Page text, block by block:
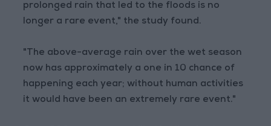
prolonged rain that led to the floods is no
longer a rare event," the study found.
"The above-average rain over the wet season
now has approximately a one in 10 chance of
happening each year; without human activities
it would have been an extremely rare event."